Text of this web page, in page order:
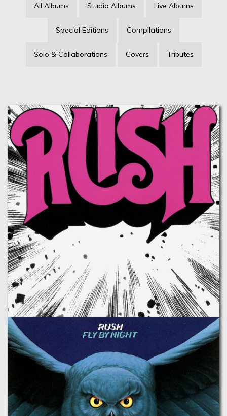
All Albums Studio Albums Live Albums
Special Editions Compilations
Solo & Collaborations Covers Tributes